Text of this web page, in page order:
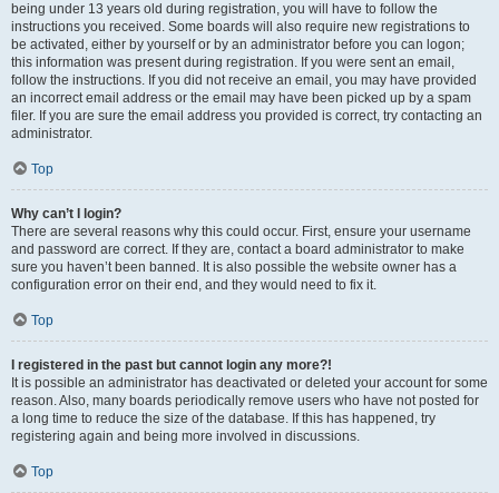
being under 13 years old during registration, you will have to follow the
instructions you received. Some boards will also require new registrations to
be activated, either by yourself or by an administrator before you can logon;
this information was present during registration. If you were sent an email,
follow the instructions. If you did not receive an email, you may have provided
an incorrect email address or the email may have been picked up by a spam
filer. If you are sure the email address you provided is correct, try contacting an
administrator.
Top
Why can’t I login?
There are several reasons why this could occur. First, ensure your username
and password are correct. If they are, contact a board administrator to make
sure you haven’t been banned. It is also possible the website owner has a
configuration error on their end, and they would need to fix it.
Top
I registered in the past but cannot login any more?!
It is possible an administrator has deactivated or deleted your account for some
reason. Also, many boards periodically remove users who have not posted for
a long time to reduce the size of the database. If this has happened, try
registering again and being more involved in discussions.
Top